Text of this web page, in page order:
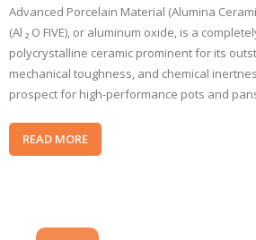
Advanced Porcelain Material (Alumina
(Al ₂ O FIVE), or aluminum oxide, is a
polycrystalline ceramic prominent for its
mechanical toughness, and chemical
prospect for high-performance pots and
READ MORE